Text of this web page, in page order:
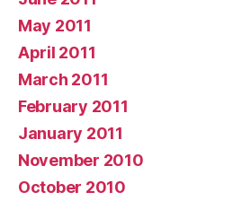
May 2011
April 2011
March 2011
February 2011
January 2011
November 2010
October 2010